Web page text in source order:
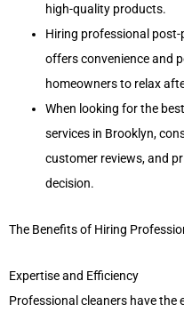
high-quality products.
Hiring professional
offers convenience and
homeowners to relax
When looking for the
services in Brooklyn,
customer reviews, and
decision.
The Benefits of Hiring
Expertise and Efficiency
Professional cleaners have the